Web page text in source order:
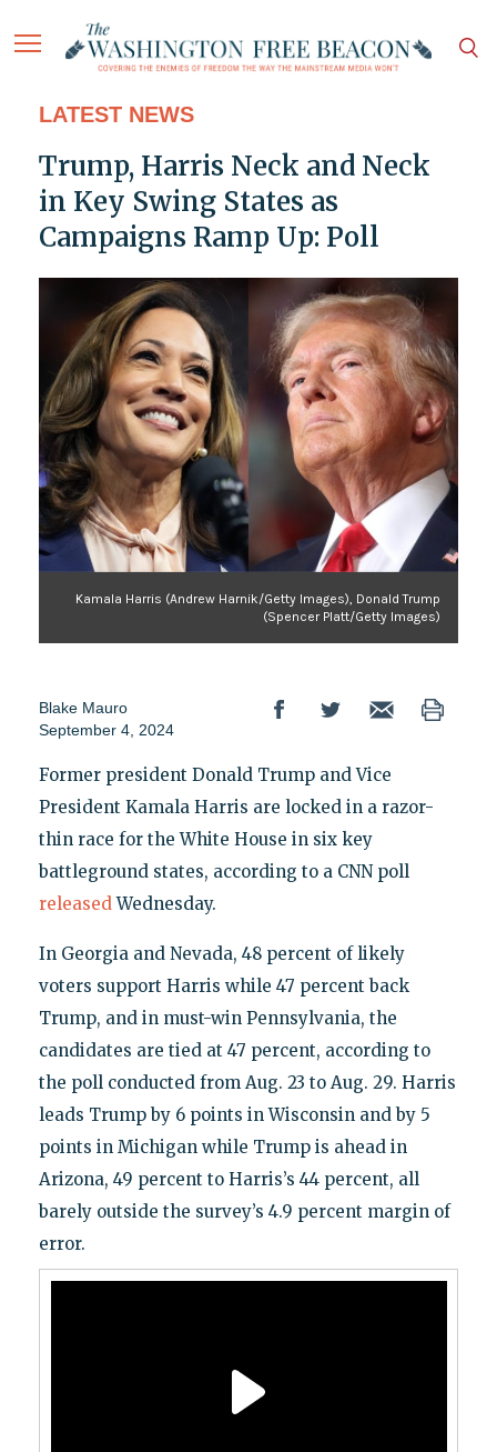
LATEST NEWS
Trump, Harris Neck and Neck
in Key Swing States as
Campaigns Ramp Up: Poll
Kamala Harris (Andrew Harnik/Getty Images), Donald Trump
(Spencer Platt/Getty Images)
Blake Mauro
September 4, 2024
Former president Donald Trump and Vice
President Kamala Harris are locked in a razor-
thin race for the White House in six key
battleground states, according to a CNN poll
releasedWednesday.
In Georgia and Nevada, 48 percent of likely
voters support Harris while 47 percent back
Trump, and in must-win Pennsylvania, the
candidates are tied at 47 percent, according to
the poll conducted from Aug. 23 to Aug. 29. Harris
leads Trump by 6 points in Wisconsin and by 5
points in Michigan while Trump is ahead in
Arizona, 49 percent to Harris’s 44 percent, all
barely outside the survey’s 4.9 percent margin of
error.